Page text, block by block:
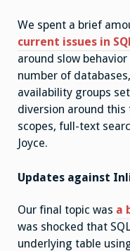
We spent a brief
current issues in
around slow
number of
availability groups
diversion around
scopes, full-text
Joyce.
Updates against
Our final topic was a
was shocked that
underlying table